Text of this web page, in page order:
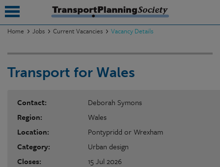
Home Jobs Current Vacancies Vacancy Details
Transport for Wales
Contact:
Deborah Symons
Region:
Wales
Location:
Pontypridd or Wrexham
Category:
Urban design
Closes:
15 Jul 2026